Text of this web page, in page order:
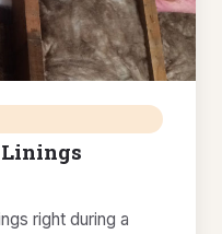
right during a